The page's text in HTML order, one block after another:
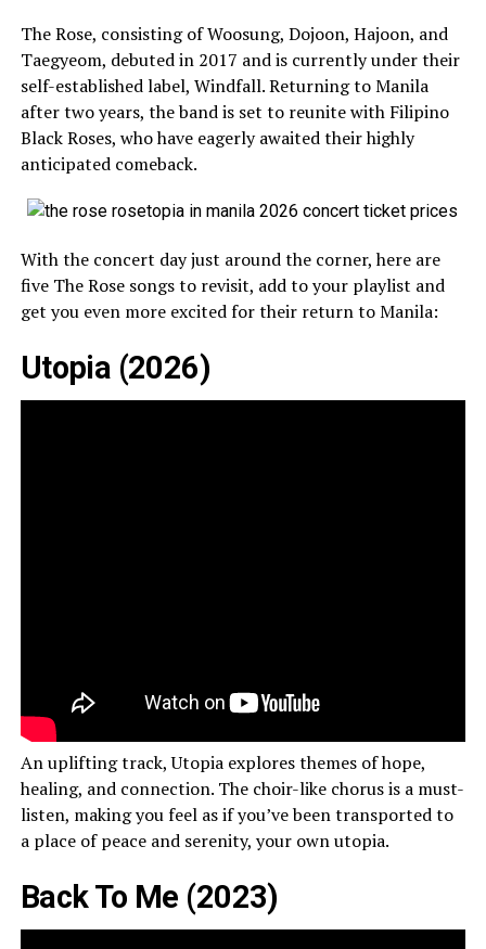
The Rose, consisting of Woosung, Dojoon, Hajoon, and
Taegyeom, debuted in 2017 and is currently under their
self-established label, Windfall. Returning to Manila
after two years, the band is set to reunite with Filipino
Black Roses, who have eagerly awaited their highly
anticipated comeback.
With the concert day just around the corner, here are
five The Rose songs to revisit, add to your playlist and
get you even more excited for their return to Manila:
Utopia (2026)
An uplifting track, Utopia explores themes of hope,
healing, and connection. The choir-like chorus is a must-
listen, making you feel as if you’ve been transported to
a place of peace and serenity, your own utopia.
Back To Me (2023)